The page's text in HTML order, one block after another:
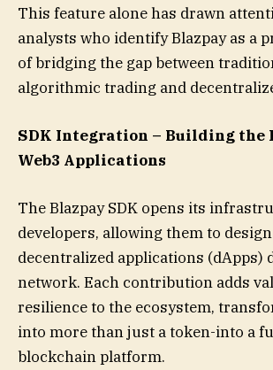
This feature alone has drawn
analysts who identify Blazpay as a
of bridging the gap between
algorithmic trading and
SDK Integration – Building the
Web3 Applications
The Blazpay SDK opens its
developers, allowing them to
decentralized applications (dApps)
network. Each contribution adds
resilience to the ecosystem,
into more than just a token-into a
blockchain platform.